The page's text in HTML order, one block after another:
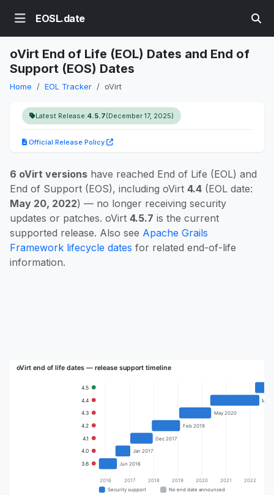
EOSL.date
oVirt End of Life (EOL) Dates and End of
Support (EOS) Dates
Home EOL Tracker oVirt
Latest Release:4.5.7(December 17, 2025)
Official Release Policy
6 oVirt versions have reached End of Life (EOL) and
End of Support (EOS), including oVirt 4.4 (EOL date:
May 20, 2022) — no longer receiving security
updates or patches. oVirt 4.5.7 is the current
supported release. Also see Apache Grails
Framework lifecycle dates for related end-of-life
information.